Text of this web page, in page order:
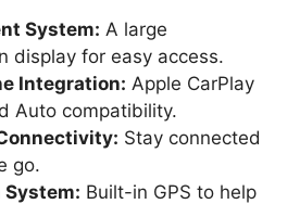
System: A large
display for easy access.
Integration: Apple CarPlay
Auto compatibility.
Stay connected
go.
Built-in GPS to help